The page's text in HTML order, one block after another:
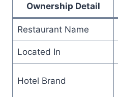
Ownership Detail
Restaurant Name
Located In
Hotel Brand